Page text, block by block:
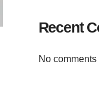
Recent
No comments